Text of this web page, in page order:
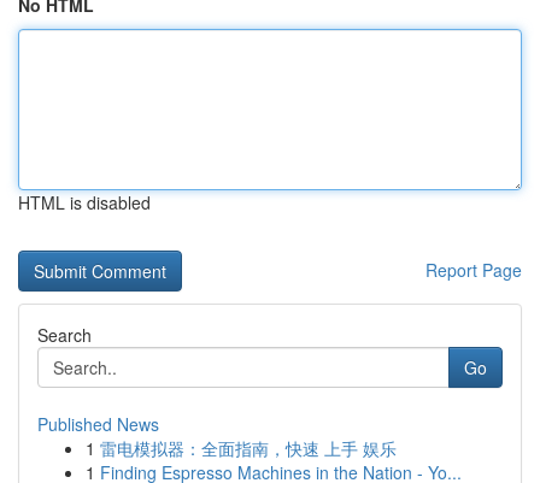
No HTML
HTML is disabled
Report Page
Search
Go
Published News
1 雷电模拟器：全面指南，快速 上手 娱乐
1 Finding Espresso Machines in the Nation - Yo...